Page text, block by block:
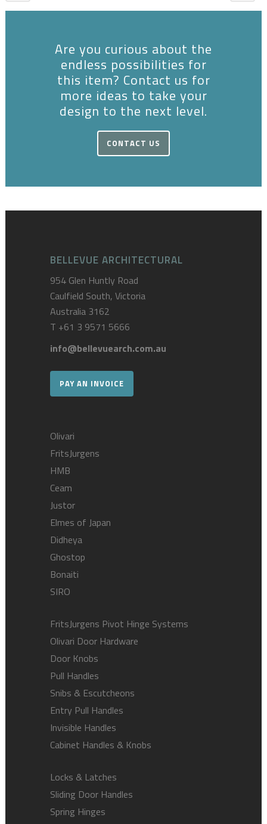
Are you curious about the
endless possibilities for
this item? Contact us for
more ideas to take your
design to the next level.
CONTACT US
BELLEVUE ARCHITECTURAL
954 Glen Huntly Road
Caulfield South, Victoria
Australia 3162
T +61 3 9571 5666
info@bellevuearch.com.au
PAY AN INVOICE
Olivari
FritsJurgens
HMB
Ceam
Justor
Elmes of Japan
Didheya
Ghostop
Bonaiti
SIRO
FritsJurgens Pivot Hinge Systems
Olivari Door Hardware
Door Knobs
Pull Handles
Snibs & Escutcheons
Entry Pull Handles
Invisible Handles
Cabinet Handles & Knobs
Locks & Latches
Sliding Door Handles
Spring Hinges